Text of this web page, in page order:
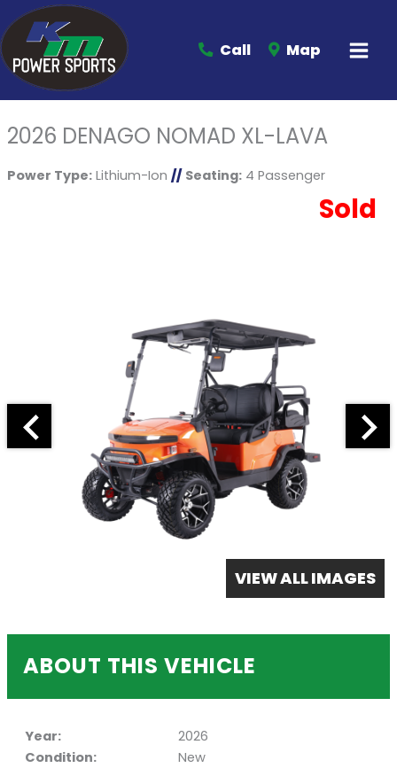
Call Map
2026 DENAGO NOMAD XL-LAVA
Power Type:Lithium-Ion // Seating:4 Passenger
Sold
VIEW ALL IMAGES
ABOUT THIS VEHICLE
Year:
2026
Condition:
New